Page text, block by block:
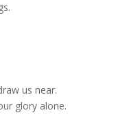
us near.
glory alone.